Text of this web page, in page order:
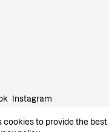
cookies to provide the best
Instagram